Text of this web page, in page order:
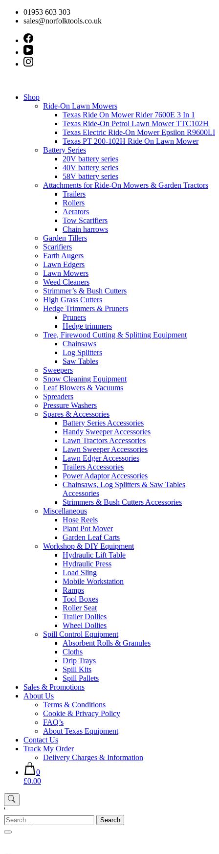
Skip
01953 603 303
sales@norfolktools.co.uk
Shop
Ride-On Lawn Mowers
Texas Ride On Mower Rider 7600E 3 In 1
Texas Ride-On Petrol Lawn Mower TTC102H
Texas Electric Ride-On Mower Epsilon R9600LI
Texas PT 200-102H Ride On Lawn Mower
Battery Series
20V battery series
40V battery series
58V battery series
Attachments for Ride-On Mowers & Garden Tractors
Trailers
Rollers
Aerators
Tow Scarifiers
Chain harrows
Garden Tillers
Scarifiers
Earth Augers
Lawn Edgers
Lawn Mowers
Weed Cleaners
Strimmer’s & Bush Cutters
High Grass Cutters
Hedge Trimmers & Pruners
Pruners
Hedge trimmers
Tree, Firewood Cutting & Splitting Equipment
Chainsaws
Log Splitters
Saw Tables
Sweepers
Snow Cleaning Equipment
Leaf Blowers & Vacuums
Spreaders
Pressure Washers
Spares & Accessories
Battery Series Accessories
Handy Sweeper Accessories
Lawn Tractors Accessories
Lawn Sweeper Accessories
Lawn Edger Accessories
Trailers Accessories
Power Adaptor Accessories
Chainsaws, Log Splitters & Saw Tables
Accessories
Strimmers & Bush Cutters Accessories
Miscellaneous
Hose Reels
Plant Pot Mover
Garden Leaf Carts
Workshop & DIY Equipment
Hydraulic Lift Table
Hydraulic Press
Load Sling
Mobile Workstation
Ramps
Tool Boxes
Roller Seat
Trailer Dollies
Wheel Dollies
Spill Control Equipment
Absorbent Rolls & Granules
Cloths
Drip Trays
Spill Kits
Spill Pallets
Sales & Promotions
About Us
Terms & Conditions
Cookie & Privacy Policy
FAQ’s
About Texas Equipment
Contact Us
Track My Order
Delivery Charges & Information
0
£0.00
'
Search
for: